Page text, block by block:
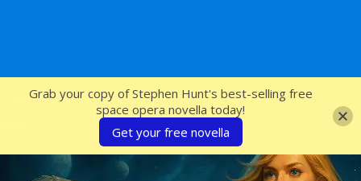
SFcrowsnest
Grab your copy of Stephen Hunt's best-selling free
space opera novella today!
Get your free novella